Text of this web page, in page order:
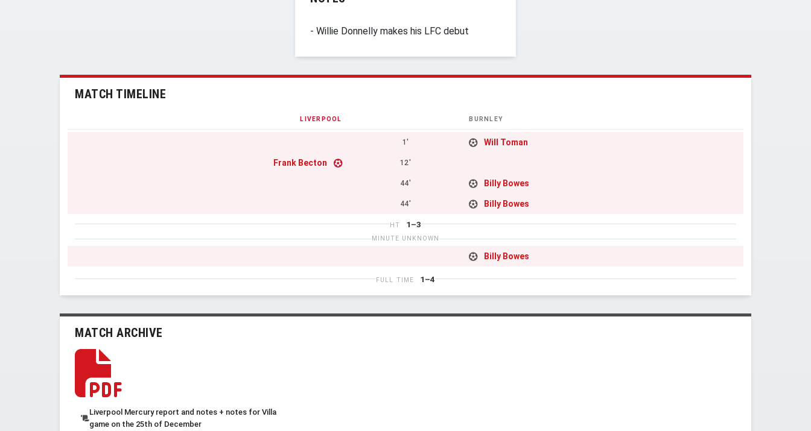
- Willie Donnelly makes his LFC debut
MATCH TIMELINE
LIVERPOOL BURNLEY
1' Will Toman
Frank Becton 12'
44' Billy Bowes
44' Billy Bowes
HT 1–3
MINUTE UNKNOWN
Billy Bowes
FULL TIME 1–4
MATCH ARCHIVE
Liverpool Mercury report and notes + notes for Villa
game on the 25th of December